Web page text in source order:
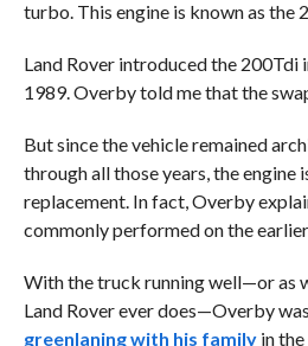
turbo. This engine is known as the
Land Rover introduced the 200Tdi
1989. Overby told me that the
But since the vehicle remained
through all those years, the engine
replacement. In fact, Overby
commonly performed on the earlier
With the truck running well—or as
Land Rover ever does—Overby
greenlaning with his familyin the